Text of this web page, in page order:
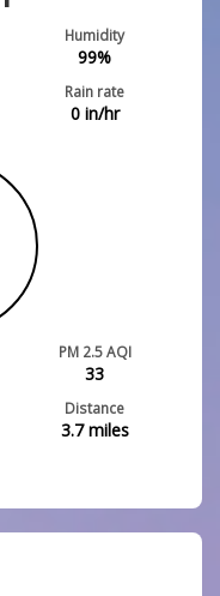
Humidity
99%
Rain rate
0in/hr
PM 2.5 AQI
33
Distance
3.7miles